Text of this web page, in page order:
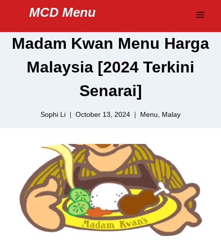
content
MCD Menu
Madam Kwan Menu Harga
Malaysia [2024 Terkini
Senarai]
Sophi Li October 13, 2024 Menu Malay